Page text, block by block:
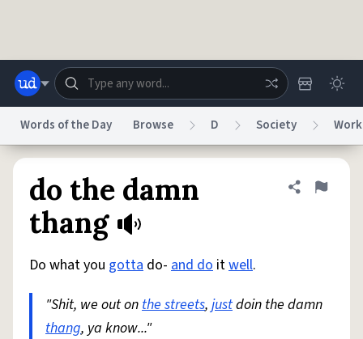
Do Not Sell My Personal InformationInformation Collection Notice
reCAPTCHA Privacy Terms of ServicereCAPTCHA Terms
AccessibilityReport a Bug
Words of the Day Browse D Society Work
do the damn
thang
Share
Flag
Do what you gotta do- and do itwell.
"Shit, we out onthe streets, justdoin the damn
thang, ya know..."